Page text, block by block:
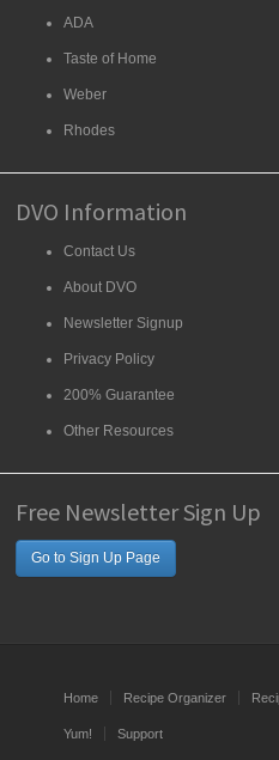
ADA
Taste of Home
Weber
Rhodes
DVO Information
Contact Us
About DVO
Newsletter Signup
Privacy Policy
200% Guarantee
Other Resources
Free Newsletter Sign Up
Go to Sign Up Page
Home Recipe Organizer
Yum! Support